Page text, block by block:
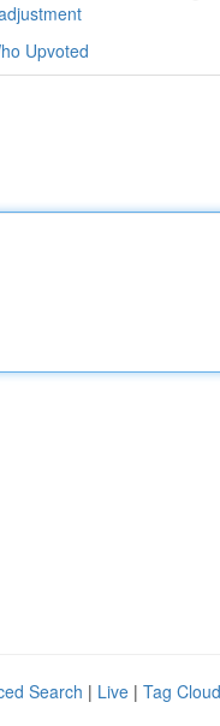
Upvoted
Search | Live | Tag Cloud